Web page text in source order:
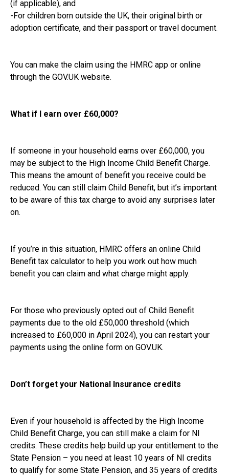
(if applicable), and
-For children born outside the UK, their original birth or
adoption certificate, and their passport or travel document.
You can make the claim using the HMRC app or online
through the GOV.UK website.
What if I earn over £60,000?
If someone in your household earns over £60,000, you
may be subject to the High Income Child Benefit Charge.
This means the amount of benefit you receive could be
reduced. You can still claim Child Benefit, but it’s important
to be aware of this tax charge to avoid any surprises later
on.
If you’re in this situation, HMRC offers an online Child
Benefit tax calculator to help you work out how much
benefit you can claim and what charge might apply.
For those who previously opted out of Child Benefit
payments due to the old £50,000 threshold (which
increased to £60,000 in April 2024), you can restart your
payments using the online form on GOV.UK.
Don’t forget your National Insurance credits
Even if your household is affected by the High Income
Child Benefit Charge, you can still make a claim for NI
credits. These credits help build up your entitlement to the
State Pension – you need at least 10 years of NI credits
to qualify for some State Pension, and 35 years of credits